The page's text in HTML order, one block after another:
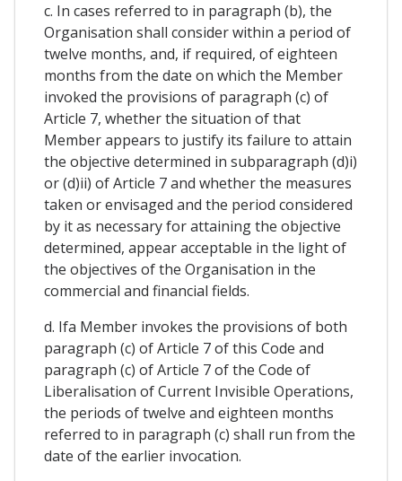
c. In cases referred to in paragraph (b), the
Organisation shall consider within a period of
twelve months, and, if required, of eighteen
months from the date on which the Member
invoked the provisions of paragraph (c) of
Article 7, whether the situation of that
Member appears to justify its failure to attain
the objective determined in subparagraph (d)i)
or (d)ii) of Article 7 and whether the measures
taken or envisaged and the period considered
by it as necessary for attaining the objective
determined, appear acceptable in the light of
the objectives of the Organisation in the
commercial and financial fields.
d. Ifa Member invokes the provisions of both
paragraph (c) of Article 7 of this Code and
paragraph (c) of Article 7 of the Code of
Liberalisation of Current Invisible Operations,
the periods of twelve and eighteen months
referred to in paragraph (c) shall run from the
date of the earlier invocation.